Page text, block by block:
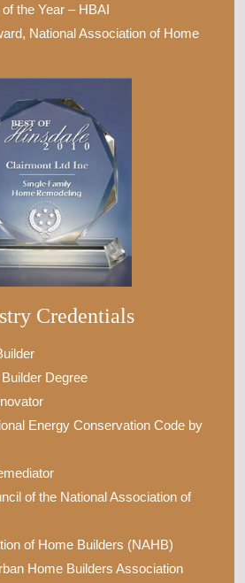
the Year – HBAI
National Association of Home
Credentials
Degree
Energy Conservation Code by
of the National Association of
of Home Builders (NAHB)
Home Builders Association